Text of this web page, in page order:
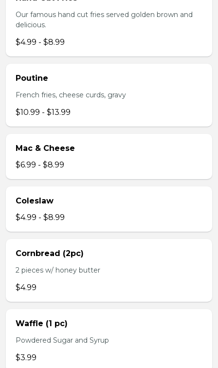
Our famous hand cut fries served golden brown and
delicious.
$4.99 - $8.99
Poutine
French fries, cheese curds, gravy
$10.99 - $13.99
Mac & Cheese
$6.99 - $8.99
Coleslaw
$4.99 - $8.99
Cornbread (2pc)
2 pieces w/ honey butter
$4.99
Waffle (1 pc)
Powdered Sugar and Syrup
$3.99